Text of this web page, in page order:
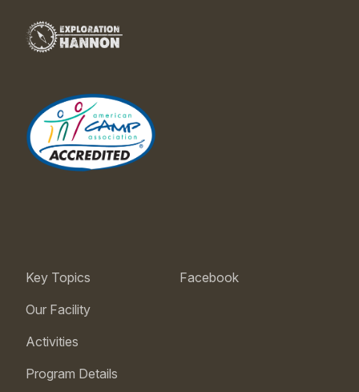
Key Topics
Our Facility
Activities
Program Details
Facebook